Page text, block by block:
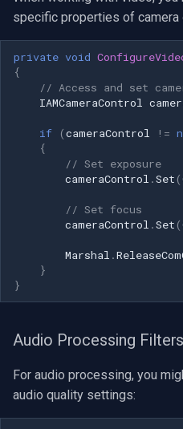
specific properties of camera
private void
{
// Access and set
IAMCameraControl
if (cameraControl !=
{
// Set exposure
cameraControl .Set (
// Set focus
cameraControl .Set (
Marshal .
}
}
Audio Processing Filters
For audio processing, you
audio quality settings: